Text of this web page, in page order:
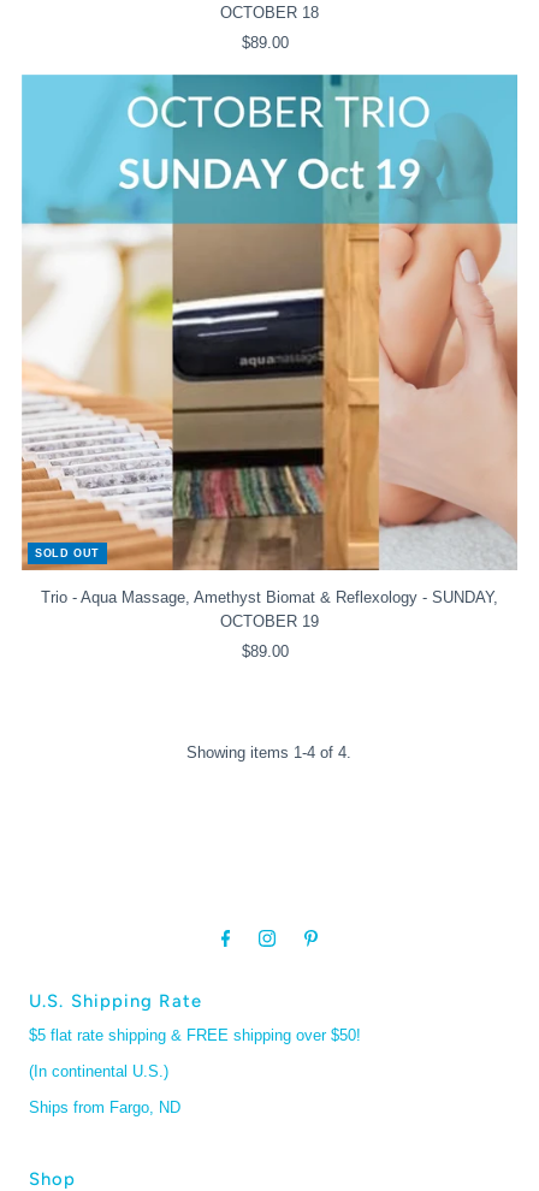
OCTOBER 18
Regular
$89.00
SOLD OUT
Trio - Aqua Massage, Amethyst Biomat & Reflexology - SUNDAY,
OCTOBER 19
Regular
$89.00
Showing items 1-4 of 4.
U.S. Shipping Rate
$5 flat rate shipping & FREE shipping over $50!
(In continental U.S.)
Ships from Fargo, ND
Shop